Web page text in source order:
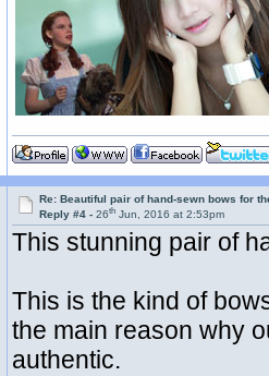
Re: Beautiful pair of hand-sewn bows for
Reply #4 -26th Jun, 2016 at 2:53pm
This stunning pair of
This is the kind of
the main reason why
authentic.